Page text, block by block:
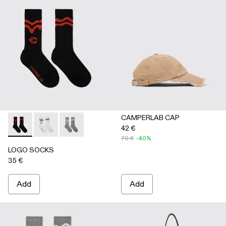
LOGO SOCKS - AA00005-001 - BLACK
LOGO SOCKS - AA00005-003 - WHITE
LOGO SOCKS - AA00005-002 - GRAY
LOGO SOCKS
35 €
Add
CAMPERLAB CAP
42 €
70 € -40%
Add